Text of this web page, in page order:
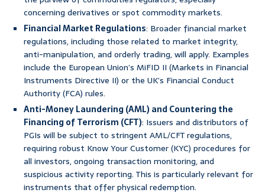
concerning derivatives or spot commodity markets.
Financial Market Regulations: Broader financial market
regulations, including those related to market integrity,
anti-manipulation, and orderly trading, will apply. Examples
include the European Union’s MiFID II (Markets in Financial
Instruments Directive II) or the UK’s Financial Conduct
Authority (FCA) rules.
Anti-Money Laundering (AML) and Countering the
Financing of Terrorism (CFT): Issuers and distributors of
PGIs will be subject to stringent AML/CFT regulations,
requiring robust Know Your Customer (KYC) procedures for
all investors, ongoing transaction monitoring, and
suspicious activity reporting. This is particularly relevant for
instruments that offer physical redemption.